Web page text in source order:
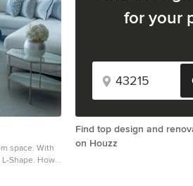
With
Shape. How
for your
Find top design and
on Houzz